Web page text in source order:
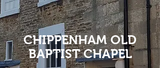
CHIPPENHAM OLD
BAPTIST CHAPEL